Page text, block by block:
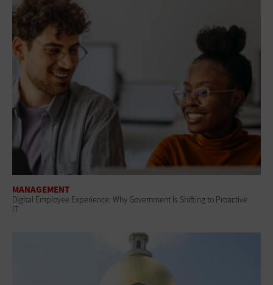
MANAGEMENT
Digital Employee Experience: Why Government Is Shifting to Proactive
IT